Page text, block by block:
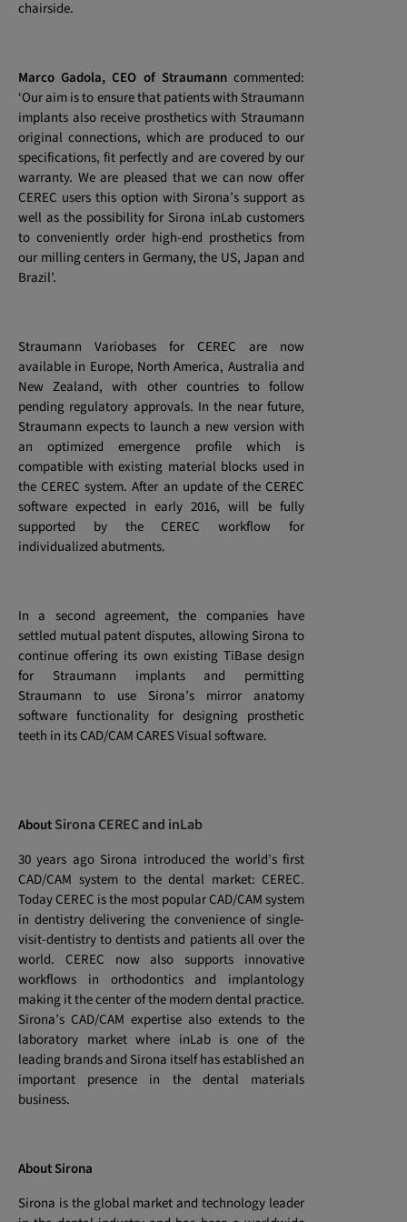
chairside.
Marco Gadola, CEO of Straumanncommented:
‘Our aim is to ensure that patients with Straumann
implants also receive prosthetics with Straumann
original connections, which are produced to our
specifications, fit perfectly and are covered by our
warranty. We are pleased that we can now offer
CEREC users this option with Sirona’s support as
well as the possibility for Sirona inLab customers
to conveniently order high-end prosthetics from
our milling centers in Germany, the US, Japan and
Brazil’.
Straumann Variobases for CEREC are now
available in Europe, North America, Australia and
New Zealand, with other countries to follow
pending regulatory approvals. In the near future,
Straumann expects to launch a new version with
an optimized emergence profile which is
compatible with existing material blocks used in
the CEREC system. After an update of the CEREC
software expected in early 2016, will be fully
supported by the CEREC workflow for
individualized abutments.
In a second agreement, the companies have
settled mutual patent disputes, allowing Sirona to
continue offering its own existing TiBase design
for Straumann implants and permitting
Straumann to use Sirona’s mirror anatomy
software functionality for designing prosthetic
teeth in its CAD/CAM CARES Visual software.
AboutSirona CEREC and inLab
30 years ago Sirona introduced the world’s first
CAD/CAM system to the dental market: CEREC.
Today CEREC is the most popular CAD/CAM system
in dentistry delivering the convenience of single-
visit-dentistry to dentists and patients all over the
world. CEREC now also supports innovative
workflows in orthodontics and implantology
making it the center of the modern dental practice.
Sirona’s CAD/CAM expertise also extends to the
laboratory market where inLab is one of the
leading brands and Sirona itself has established an
important presence in the dental materials
business.
About Sirona
Sirona is the global market and technology leader